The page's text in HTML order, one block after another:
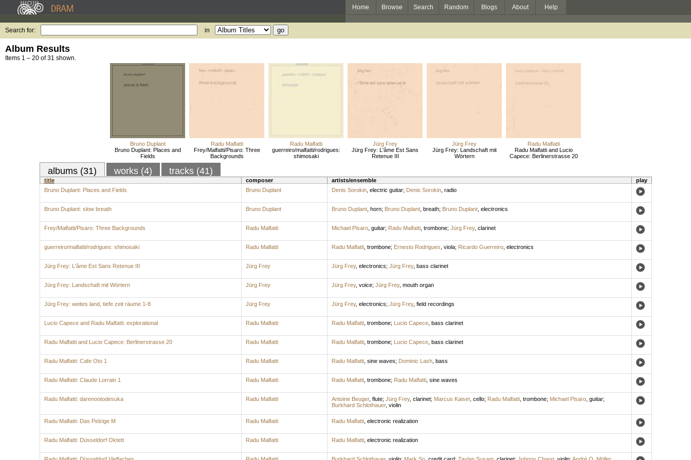
Home Browse Search Random Blogs About Help
Search for: in
Album Results
Items 1 – 20 of 31 shown.
Bruno Duplant
Bruno Duplant: Places and
Fields
Radu Malfatti
Frey/Malfatti/Pisaro: Three
Backgrounds
Radu Malfatti
guerreiro/malfatti/rodrigues:
shimosaki
Jürg Frey
Jürg Frey: L'âme Est Sans
Retenue III
Jürg Frey
Jürg Frey: Landschaft mit
Wörtern
Radu Malfatti
Radu Malfatti and Lucio
Capece: Berlinerstrasse 20
albums (31) works (4) tracks (41)
title composer artists/ensemble
play
Bruno Duplant: Places and Fields
Bruno Duplant Denis Sorokin, electric guitar; Denis Sorokin, radio
Bruno Duplant: slow breath Bruno Duplant Bruno Duplant, horn; Bruno Duplant, breath; Bruno Duplant, electronics
Frey/Malfatti/Pisaro: Three Backgrounds Radu Malfatti Michael Pisaro, guitar; Radu Malfatti, trombone; Jürg Frey, clarinet
guerreiro/malfatti/rodrigues: shimosaki Radu Malfatti Radu Malfatti, trombone; Ernesto Rodrigues viola; Ricardo Guerreiro, electronics
Jürg Frey: L'âme Est Sans Retenue III Jürg Frey Jürg Frey, electronics; Jürg Frey, bass clarinet
Jürg Frey: Landschaft mit Wörtern Jürg Frey Jürg Frey, voice; Jürg Frey, mouth organ
Jürg Frey: weites land, tiefe zeit räume 1-8 Jürg Frey Jürg Frey, electronics; Jürg Frey, field recordings
Lucio Capece and Radu Malfatti: explorational Radu Malfatti Radu Malfatti, trombone; Lucio Capece, bass clarinet
Radu Malfatti and Lucio Capece: Berlinerstrasse 20 Radu Malfatti Radu Malfatti, trombone; Lucio Capece, bass clarinet
Radu Malfatti: Cafe Oto 1 Radu Malfatti Radu Malfatti, sine waves; Dominic Lash, bass
Radu Malfatti: Claude Lorrain 1 Radu Malfatti Radu Malfatti, trombone; Radu Malfatti, sine waves
Radu Malfatti: darenootodesuka Radu Malfatti Antoine Beuger, flute; Jürg Frey, clarinet; Marcus Kaiser, cello; Radu Malfatti, trombone; Michael Pisaro, guitar;
Burkhard Schlothauer, violin
Radu Malfatti: Das Pelzige M Radu Malfatti Radu Malfatti, electronic realization
Radu Malfatti: Düsseldorf Oktett Radu Malfatti Radu Malfatti, electronic realization